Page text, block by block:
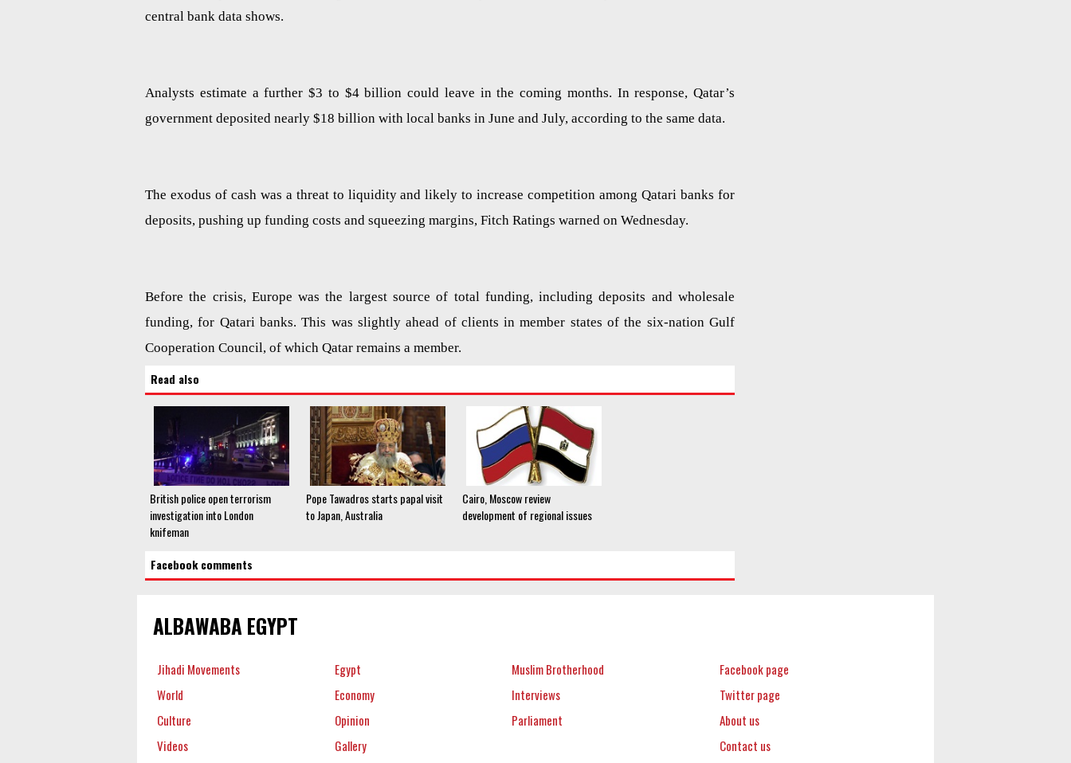
central bank data shows.
Analysts estimate a further $3 to $4 billion could leave in the coming months. In response, Qatar’s
government deposited nearly $18 billion with local banks in June and July, according to the same data.
The exodus of cash was a threat to liquidity and likely to increase competition among Qatari banks for
deposits, pushing up funding costs and squeezing margins, Fitch Ratings warned on Wednesday.
Before the crisis, Europe was the largest source of total funding, including deposits and wholesale
funding, for Qatari banks. This was slightly ahead of clients in member states of the six-nation Gulf
Cooperation Council, of which Qatar remains a member.
Read also
British police open terrorism
investigation into London
knifeman
Pope Tawadros starts papal visit
to Japan, Australia
Cairo, Moscow review
development of regional issues
Facebook comments
ALBAWABA EGYPT
Jihadi Movements Egypt
Muslim Brotherhood
World
Economy
Interviews
Culture
Opinion
Parliament
Videos
Gallery
Facebook page
Twitter page
About us
Contact us